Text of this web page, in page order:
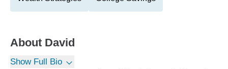
About David
Show Full Bio